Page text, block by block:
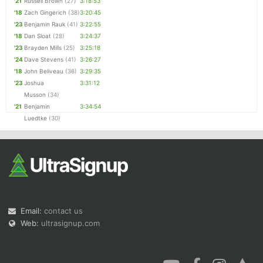
'18 Zach Gingerich (38)3:20:45
'23 Benjamin Rauk (41) 3:22:55
'18 Dan Sloat (28)
3:24:37
'23 Brayden Mills (25)
3:25:18
'24 Dave Stevens (41) 3:26:27
'18 John Beliveau (36) 3:29:35
'23 Joshua
Musson (34)
3:31:12
'21 Benjamin
Luedtke (30)
3:34:54
Email: contact us
Web: ultrasignup.com